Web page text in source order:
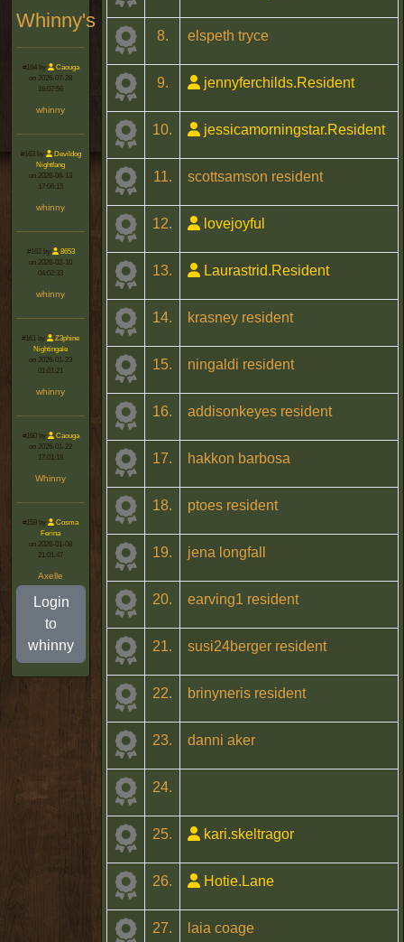
Whinny's
#164 by
Caouga
on 2026-07-28
16:07:56
whinny
#163 by
Devildog
Nightfang
on 2026-06-13
17:06:15
whinny
#162 by
8653
on 2026-02-10
04:02:33
whinny
#161 by
Z3phine
Nightingale
on 2026-01-23
01:01:21
whinny
#160 by
Caouga
on 2026-01-22
17:01:18
Whinny
#159 by
Cosma
Ferina
on 2026-01-08
21:01:47
Axelle
Login
to
whinny
8. elspeth tryce
9. jennyferchilds.Resident
10. jessicamorningstar.Resident
11. scottsamson resident
12. lovejoyful
13. Laurastrid.Resident
14. krasney resident
15. ningaldi resident
16. addisonkeyes resident
17. hakkon barbosa
18. ptoes resident
19. jena longfall
20. earving1 resident
21. susi24berger resident
22. brinyneris resident
23. danni aker
24.
25. kari.skeltragor
26. Hotie.Lane
27. laia coage